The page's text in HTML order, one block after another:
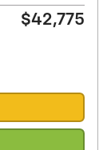
$42,775